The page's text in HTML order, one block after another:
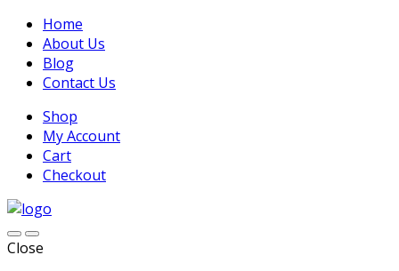
Home
About Us
Blog
Contact Us
Shop
My Account
Cart
Checkout
Close